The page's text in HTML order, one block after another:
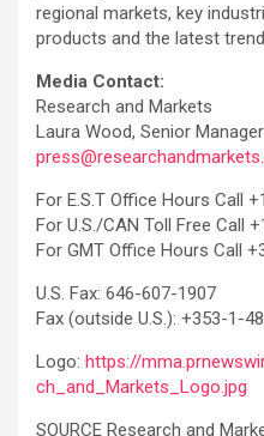
regional markets, key
products and the latest
Media Contact:
Research and Markets
Laura Wood, Senior Manager
For E.S.T Office Hours Call
For U.S./CAN Toll Free Call
For GMT Office Hours Call
U.S. Fax: 646-607-1907
Fax (outside U.S.): +353-1-
Logo: https://
ch_and_Markets_Logo.jpg
SOURCE Research and